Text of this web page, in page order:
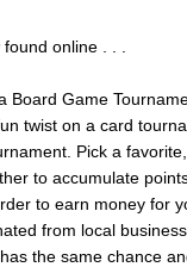
online . . .
Board Game
twist on a card
Pick a
to accumulate
to earn money for
from local
the same chance